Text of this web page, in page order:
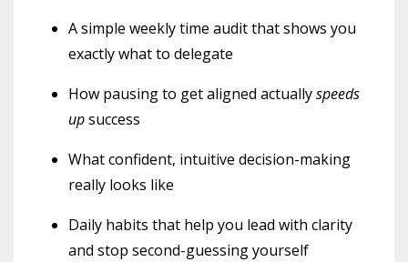
A simple weekly time audit that shows you
exactly what to delegate
How pausing to get aligned actuallyspeeds
upsuccess
What confident, intuitive decision-making
really looks like
Daily habits that help you lead with clarity
and stop second-guessing yourself